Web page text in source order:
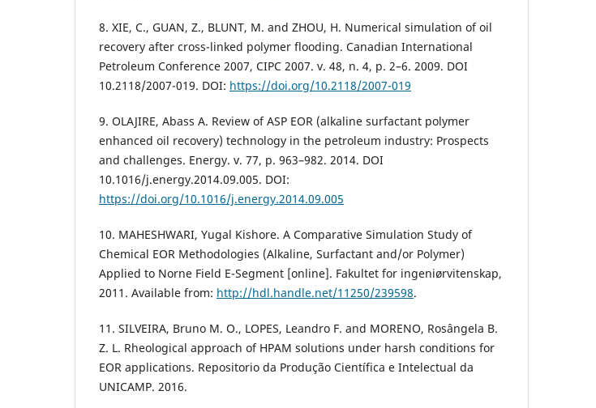
8. XIE, C., GUAN, Z., BLUNT, M. and ZHOU, H. Numerical simulation of oil
recovery after cross-linked polymer flooding. Canadian International
Petroleum Conference 2007, CIPC 2007. v. 48, n. 4, p. 2–6. 2009. DOI
10.2118/2007-019. DOI: https://doi.org/10.2118/2007-019
9. OLAJIRE, Abass A. Review of ASP EOR (alkaline surfactant polymer
enhanced oil recovery) technology in the petroleum industry: Prospects
and challenges. Energy. v. 77, p. 963–982. 2014. DOI
10.1016/j.energy.2014.09.005. DOI:
https://doi.org/10.1016/j.energy.2014.09.005
10. MAHESHWARI, Yugal Kishore. A Comparative Simulation Study of
Chemical EOR Methodologies (Alkaline, Surfactant and/or Polymer)
Applied to Norne Field E-Segment [online]. Fakultet for ingeniørvitenskap,
2011. Available from: http://hdl.handle.net/11250/239598.
11. SILVEIRA, Bruno M. O., LOPES, Leandro F. and MORENO, Rosângela B.
Z. L. Rheological approach of HPAM solutions under harsh conditions for
EOR applications. Repositorio da Produção Científica e Intelectual da
UNICAMP. 2016.